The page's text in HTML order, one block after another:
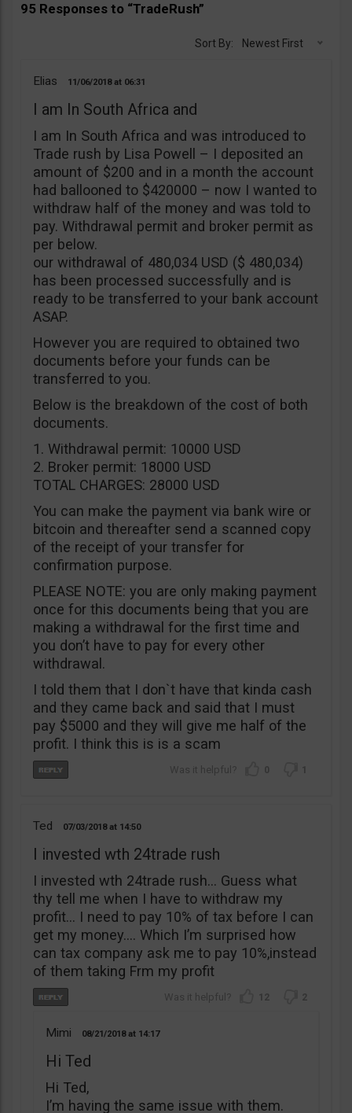
95 Responses to “TradeRush”
Sort By: Newest First
Elias 11/06/2018 06:31
I am In South Africa and
I am In South Africa and was introduced to
Trade rush by Lisa Powell – I deposited an
amount of $200 and in a month the account
had ballooned to $420000 – now I wanted to
withdraw half of the money and was told to
pay. Withdrawal permit and broker permit as
per below.
our withdrawal of 480,034 USD ($ 480,034)
has been processed successfully and is
ready to be transferred to your bank account
ASAP.
However you are required to obtained two
documents before your funds can be
transferred to you.
Below is the breakdown of the cost of both
documents.
1. Withdrawal permit: 10000 USD
2. Broker permit: 18000 USD
TOTAL CHARGES: 28000 USD
You can make the payment via bank wire or
bitcoin and thereafter send a scanned copy
of the receipt of your transfer for
confirmation purpose.
PLEASE NOTE: you are only making payment
once for this documents being that you are
making a withdrawal for the first time and
you don’t have to pay for every other
withdrawal.
I told them that I don`t have that kinda cash
and they came back and said that I must
pay $5000 and they will give me half of the
profit. I think this is is a scam
0 1
Ted 07/03/2018 14:50
I invested wth 24trade rush
I invested wth 24trade rush… Guess what
thy tell me when I have to withdraw my
profit… I need to pay 10% of tax before I can
get my money…. Which I’m surprised how
can tax company ask me to pay 10%,instead
of them taking Frm my profit
12 2
Mimi 08/21/2018 14:17
Hi Ted
Hi Ted,
I’m having the same issue with them.